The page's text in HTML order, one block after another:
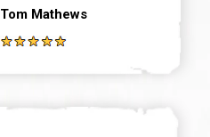
Tom Mathews